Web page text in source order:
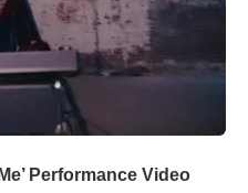
Performance Video